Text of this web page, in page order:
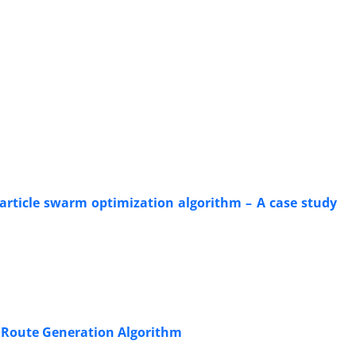
swarm optimization algorithm – A case study
Generation Algorithm